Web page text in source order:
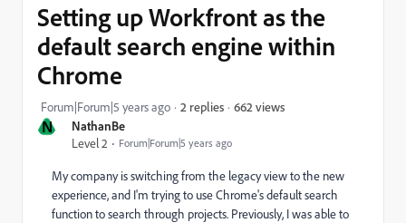
N
NathanBe
Level 2
Forum|Forum|5 years ago
Setting up Workfront as the
default search engine within
Chrome
Forum|Forum|5 years ago 2 replies 662 views
My company is switching from the legacy view to the new
experience, and I'm trying to use Chrome's default search
function to search through projects. Previously, I was able to